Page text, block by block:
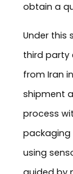
obtain a
Under this
third party
from Iran
shipment
process
packaging
using